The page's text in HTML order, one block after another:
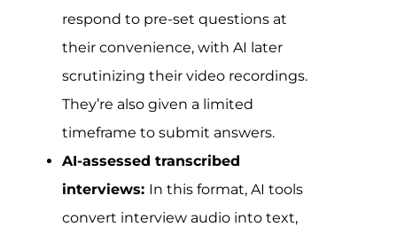
respond to pre-set questions at
their convenience, with AI later
scrutinizing their video recordings.
They’re also given a limited
timeframe to submit answers.
AI-assessed transcribed
interviews: In this format, AI tools
convert interview audio into text,